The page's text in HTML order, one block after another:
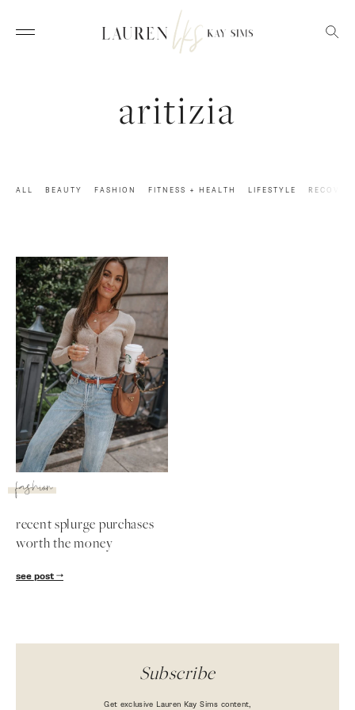
aritizia
ALL BEAUTY FASHION FITNESS + HEALTH LIFESTYLE
fashion
recent splurge purchases
worth the money
see post
Subscribe
Get exclusive Lauren Kay Sims content,